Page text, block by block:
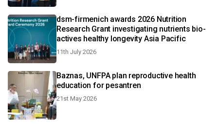
dsm-firmenich awards 2026 Nutrition
Research Grant investigating nutrients bio-
actives healthy longevity Asia Pacific
11th July 2026
Baznas, UNFPA plan reproductive health
education for pesantren
21st May 2026